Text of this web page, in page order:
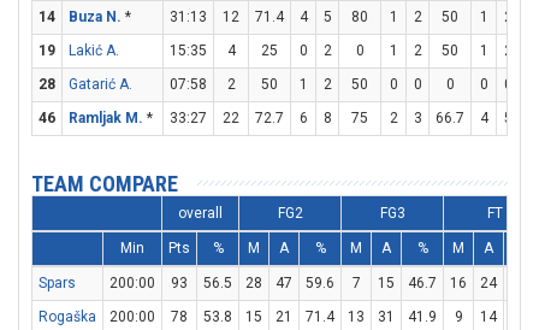
14
Buza N. * 31:13 12 71.4 4 5 80 1 2 50 1 2
19
Lakić A. 15:35 4 25 0 2 0 1 2 50 1 2
28
Gatarić A. 07:58 2 50 1 2 50 0 0 0 0 0
46
Ramljak M. * 33:27 22 72.7 6 8 75 2 3 66.7 4 5
TEAM COMPARE
overall FG2 FG3 FT
Min Pts % M A % M A % M A
Spars 200:00 93 56.5 28 47 59.6 7 15 46.7 16 24
Rogaška
200:00 78 53.8 15 21 71.4 13 31 41.9 9 14